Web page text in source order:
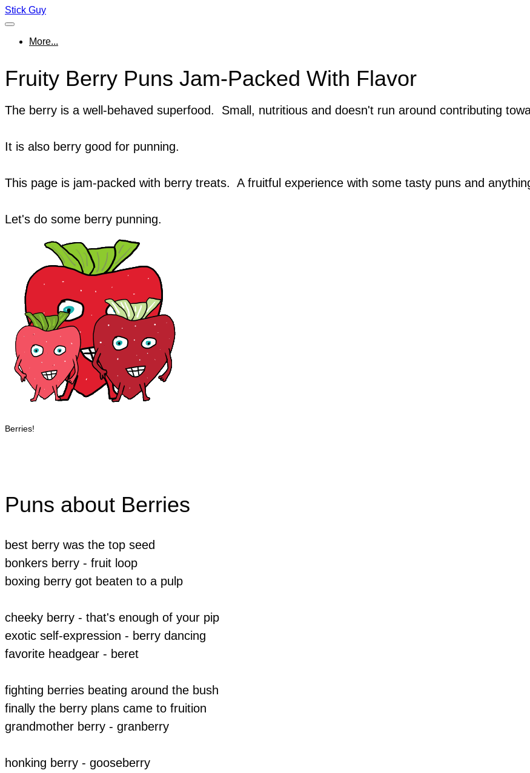
Stick Guy
More...
Fruity Berry Puns Jam-Packed With Flavor
The berry is a well-behaved superfood. Small, nutritious and doesn't run around contributing
It is also berry good for punning.
This page is jam-packed with berry treats. A fruitful experience with some tasty puns and
​Let's do some berry punning.
Berries!
Puns about Berries
best berry was the top seed
​bonkers berry - fruit loop
​boxing berry got beaten to a pulp
cheeky berry - that's enough of your pip
exotic self-expression - berry dancing
favorite headgear - beret
fighting berries beating around the bush
finally the berry plans came to fruition
grandmother berry - granberry
honking berry - gooseberry